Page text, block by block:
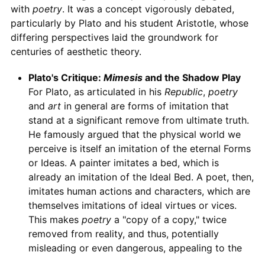
with poetry. It was a concept vigorously debated,
particularly by Plato and his student Aristotle, whose
differing perspectives laid the groundwork for
centuries of aesthetic theory.
Plato's Critique: Mimesisand the Shadow Play
For Plato, as articulated in his Republic, poetry
and artin general are forms of imitation that
stand at a significant remove from ultimate truth.
He famously argued that the physical world we
perceive is itself an imitation of the eternal Forms
or Ideas. A painter imitates a bed, which is
already an imitation of the Ideal Bed. A poet, then,
imitates human actions and characters, which are
themselves imitations of ideal virtues or vices.
This makes poetrya "copy of a copy," twice
removed from reality, and thus, potentially
misleading or even dangerous, appealing to the